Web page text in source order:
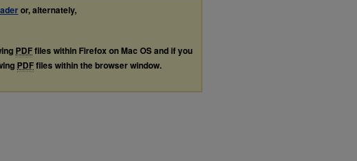
or, alternately,
PDFfiles within Firefox on Mac OS and if you
PDFfiles within the browser window.